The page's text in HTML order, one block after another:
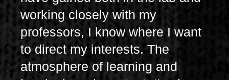
working closely with my
professors, I know where I want
to direct my interests. The
atmosphere of learning and